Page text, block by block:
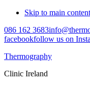
Skip to main content
086 162 3683
facebookfollow us on
Thermography
Clinic Ireland